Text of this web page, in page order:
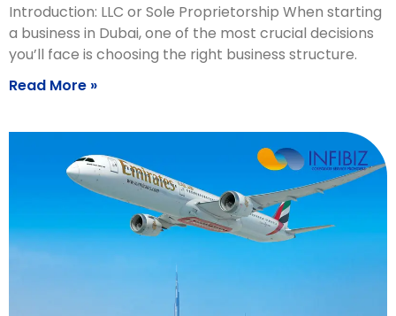
Introduction: LLC or Sole Proprietorship When starting
a business in Dubai, one of the most crucial decisions
you’ll face is choosing the right business structure.
Read More »